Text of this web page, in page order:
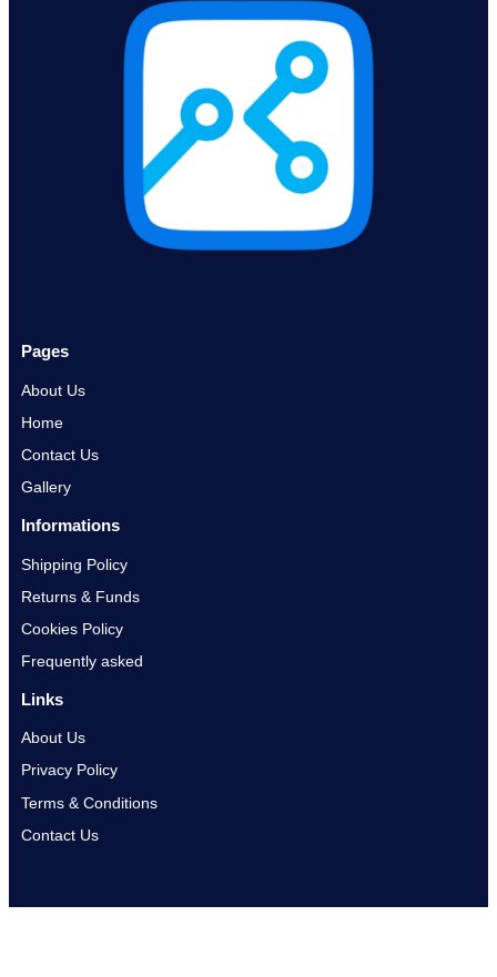
Pages
About Us
Home
Contact Us
Gallery
Informations
Shipping Policy
Returns & Funds
Cookies Policy
Frequently asked
Links
About Us
Privacy Policy
Terms & Conditions
Contact Us